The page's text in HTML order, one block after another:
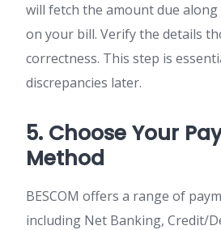
will fetch the amount due
on your bill. Verify the details
correctness. This step is
discrepancies later.
5. Choose Your
Method
BESCOM offers a range of
including Net Banking, Credit/